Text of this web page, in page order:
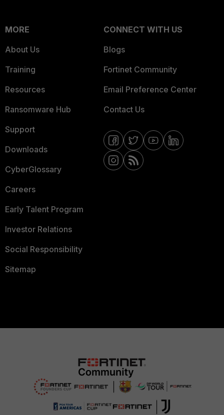
MORE
About Us
Training
Resources
Ransomware Hub
Support
Downloads
CyberGlossary
Careers
Early Talent Program
Investor Relations
Social Responsibility
Sitemap
CONNECT WITH US
Blogs
Fortinet Community
Email Preference Center
Contact Us